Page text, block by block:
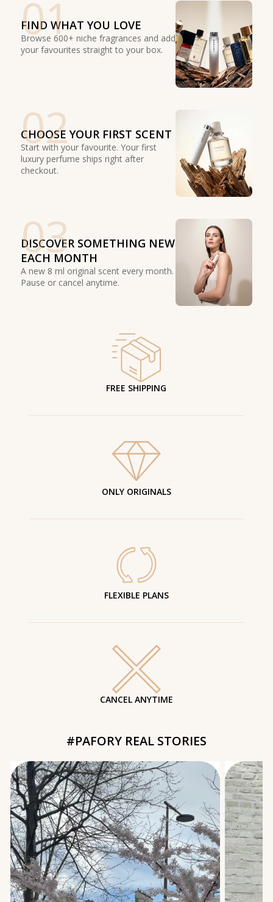
01
FIND WHAT YOU LOVE
Browse 600+ niche fragrances and add
your favourites straight to your box.
02
CHOOSE YOUR FIRST SCENT
Start with your favourite. Your first
luxury perfume ships right after
checkout.
03
DISCOVER SOMETHING NEW
EACH MONTH
A new 8 ml original scent every month.
Pause or cancel anytime.
FREE SHIPPING
ONLY ORIGINALS
FLEXIBLE PLANS
CANCEL ANYTIME
#PAFORY REAL STORIES